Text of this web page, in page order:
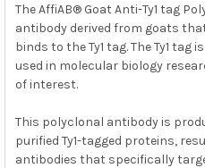
The AffiAB® Goat Anti-Ty1 tag
antibody derived from goats
binds to the Ty1 tag. The Ty1
used in molecular biology
of interest.
This polyclonal antibody is
purified Ty1-tagged proteins,
antibodies that specifically